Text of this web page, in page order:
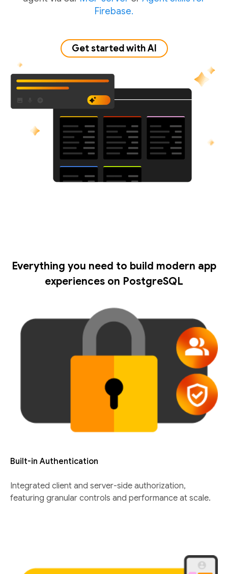
Firebase.
Get started with AI
Everything you need to build modern app
experiences on PostgreSQL
Built-in Authentication
Integrated client and server-side authorization,
featuring granular controls and performance at scale.